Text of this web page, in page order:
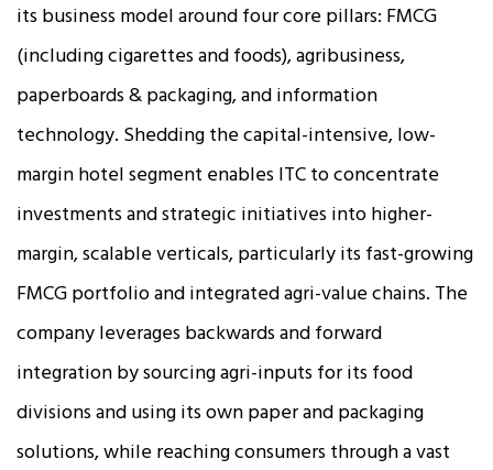
its business model around four core pillars: FMCG
(including cigarettes and foods), agribusiness,
paperboards & packaging, and information
technology. Shedding the capital-intensive, low-
margin hotel segment enables ITC to concentrate
investments and strategic initiatives into higher-
margin, scalable verticals, particularly its fast-growing
FMCG portfolio and integrated agri-value chains. The
company leverages backwards and forward
integration by sourcing agri-inputs for its food
divisions and using its own paper and packaging
solutions, while reaching consumers through a vast